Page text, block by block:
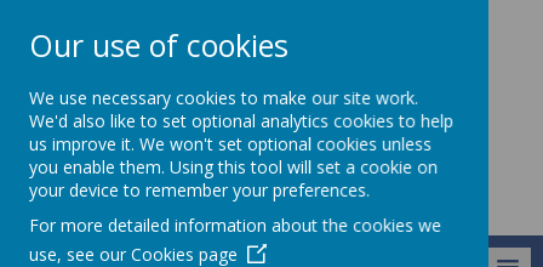
Broseley C of E
Primary School
Our use of cookies
We use necessary cookies to make our site work.
We'd also like to set optional analytics cookies to help
us improve it. We won't set optional cookies unless
you enable them. Using this tool will set a cookie on
your device to remember your preferences.
For more detailed information about the cookies we
use, see our Cookies page